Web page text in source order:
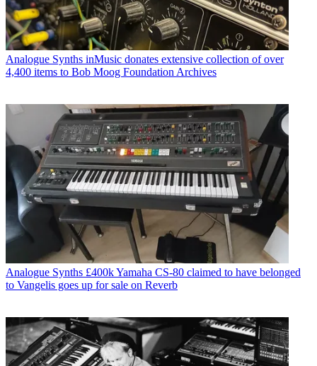
Analogue Synths inMusic donates extensive collection of over
4,400 items to Bob Moog Foundation Archives
Analogue Synths £400k Yamaha CS-80 claimed to have belonged
to Vangelis goes up for sale on Reverb